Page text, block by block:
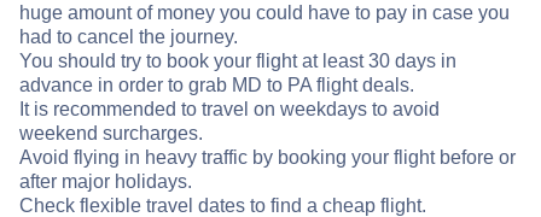
huge amount of money you could have to pay in case you
had to cancel the journey.
You should try to book your flight at least 30 days in
advance in order to grab MD to PA flight deals.
It is recommended to travel on weekdays to avoid
weekend surcharges.
Avoid flying in heavy traffic by booking your flight before or
after major holidays.
Check flexible travel dates to find a cheap flight.